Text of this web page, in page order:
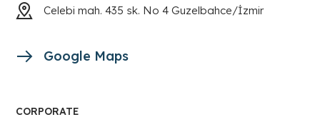
Celebi mah. 435 sk. No 4 Guzelbahce/İzmir
Google Maps
CORPORATE